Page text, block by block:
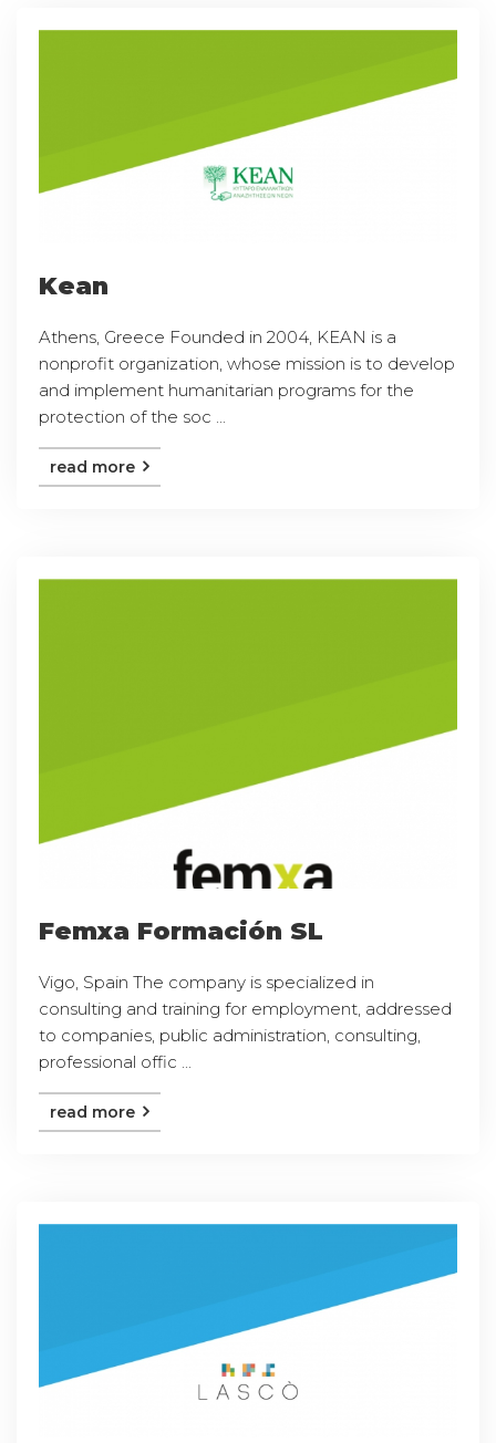
Kean
Athens, Greece Founded in 2004, KEAN is a
nonprofit organization, whose mission is to develop
and implement humanitarian programs for the
protection of the soc ...
read more
Femxa Formación SL
Vigo, Spain The company is specialized in
consulting and training for employment, addressed
to companies, public administration, consulting,
professional offic ...
read more